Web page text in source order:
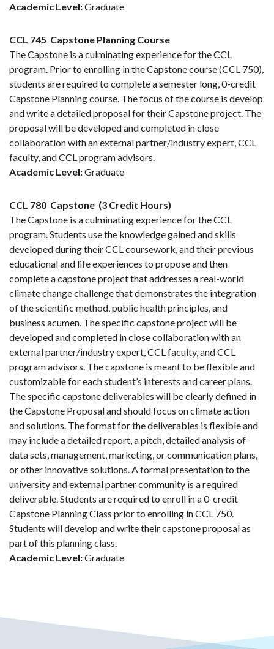
Academic Level:Graduate
CCL 745 Capstone Planning Course
The Capstone is a culminating experience for the CCL
program. Prior to enrolling in the Capstone course (CCL 750),
students are required to complete a semester long, 0-credit
Capstone Planning course. The focus of the course is develop
and write a detailed proposal for their Capstone project. The
proposal will be developed and completed in close
collaboration with an external partner/industry expert, CCL
faculty, and CCL program advisors.
Academic Level:Graduate
CCL 780 Capstone (3 Credit Hours)
The Capstone is a culminating experience for the CCL
program. Students use the knowledge gained and skills
developed during their CCL coursework, and their previous
educational and life experiences to propose and then
complete a capstone project that addresses a real-world
climate change challenge that demonstrates the integration
of the scientific method, public health principles, and
business acumen. The specific capstone project will be
developed and completed in close collaboration with an
external partner/industry expert, CCL faculty, and CCL
program advisors. The capstone is meant to be flexible and
customizable for each student’s interests and career plans.
The specific capstone deliverables will be clearly defined in
the Capstone Proposal and should focus on climate action
and solutions. The format for the deliverables is flexible and
may include a detailed report, a pitch, detailed analysis of
data sets, management, marketing, or communication plans,
or other innovative solutions. A formal presentation to the
university and external partner community is a required
deliverable. Students are required to enroll in a 0-credit
Capstone Planning Class prior to enrolling in CCL 750.
Students will develop and write their capstone proposal as
part of this planning class.
Academic Level:Graduate